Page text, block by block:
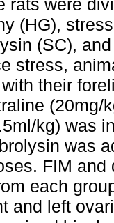
rats were
(HG),
(SC),
stress,
their
kg) was
was
FIM
each
and left